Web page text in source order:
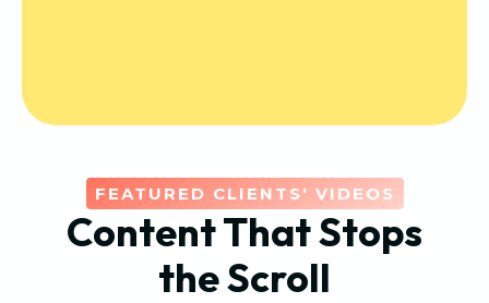
FEATURED CLIENTS' VIDEOS
Content That Stops
the Scroll